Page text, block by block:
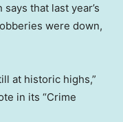
that last year’s
were down,
at historic highs,”
in its “Crime